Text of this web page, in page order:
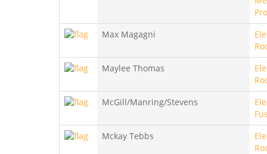
Max Magagni
Maylee Thomas
McGill/Manring/Stevens
Mckay Tebbs